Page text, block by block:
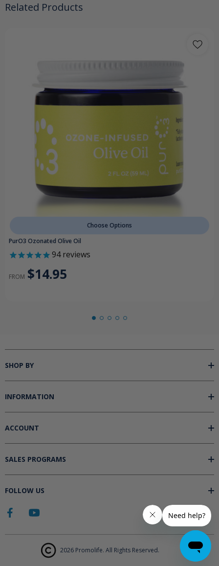
Related Products
Choose Options
PurO3 Ozonated Olive Oil
94reviews
FROM $14.95
SHOP BY
INFORMATION
ACCOUNT
SALES PROGRAMS
FOLLOW US
2026 Promolife. All Rights Reserved.